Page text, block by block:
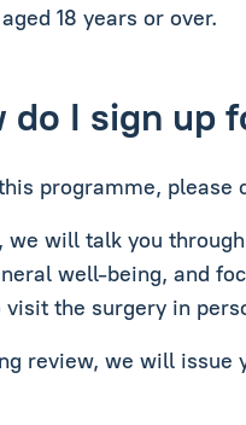
18 years or over.
do I sign up
programme,
we will talk you
well-being, and
visit the surgery in
review, we will issue